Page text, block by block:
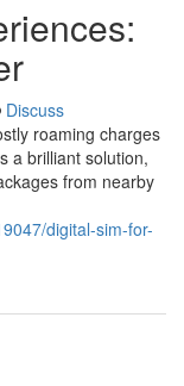
Discuss
roaming charges
a brilliant solution,
from nearby
digital-sim-for-